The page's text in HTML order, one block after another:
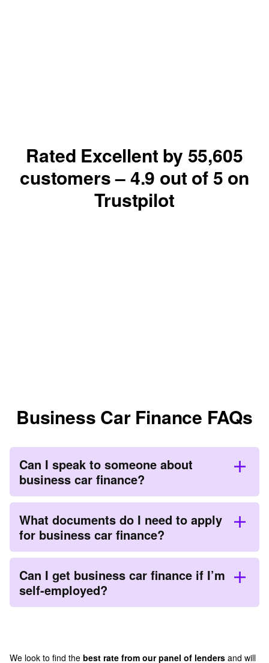
Rated Excellent by 55,605
customers –4.9 out of 5 on
Trustpilot
Business Car Finance FAQs
Can I speak to someone about
business car finance?
What documents do I need to apply
for business car finance?
Can I get business car finance if I’m
self-employed?
We look to find the best rate from our panel of lenders and will